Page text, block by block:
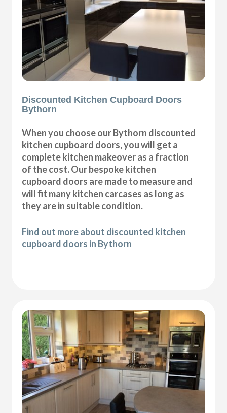
Discounted Kitchen Cupboard Doors
Bythorn
When you choose our Bythorn discounted
kitchen cupboard doors, you will get a
complete kitchen makeover as a fraction
of the cost. Our bespoke kitchen
cupboard doors are made to measure and
will fit many kitchen carcases as long as
they are in suitable condition.
Find out more about discounted kitchen
cupboard doors in Bythorn